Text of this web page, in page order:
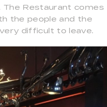
The Restaurant comes
the people and the
difficult to leave.